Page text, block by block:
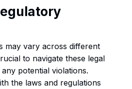
may vary across different
to navigate these legal
potential violations.
the laws and regulations